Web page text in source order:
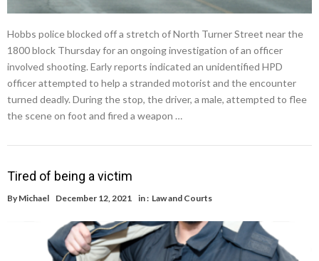
Hobbs police blocked off a stretch of North Turner Street near the
1800 block Thursday for an ongoing investigation of an officer
involved shooting. Early reports indicated an unidentified HPD
officer attempted to help a stranded motorist and the encounter
turned deadly. During the stop, the driver, a male, attempted to flee
the scene on foot and fired a weapon …
Tired of being a victim
By Michael December 12, 2021 in : Law and Courts